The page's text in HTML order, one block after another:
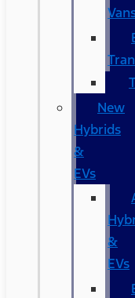
New
Hybrids
&
EVs
&
EVs